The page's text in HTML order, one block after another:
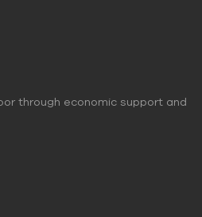
through economic support and